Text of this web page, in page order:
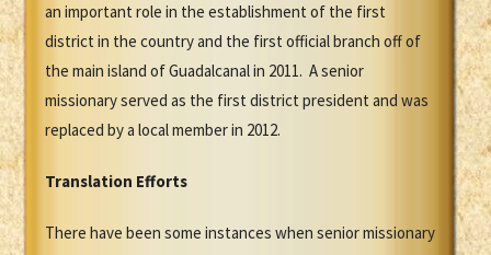
an important role in the establishment of the first
district in the country and the first official branch off of
the main island of Guadalcanal in 2011. A senior
missionary served as the first district president and was
replaced by a local member in 2012.
Translation Efforts
There have been some instances when senior missionary